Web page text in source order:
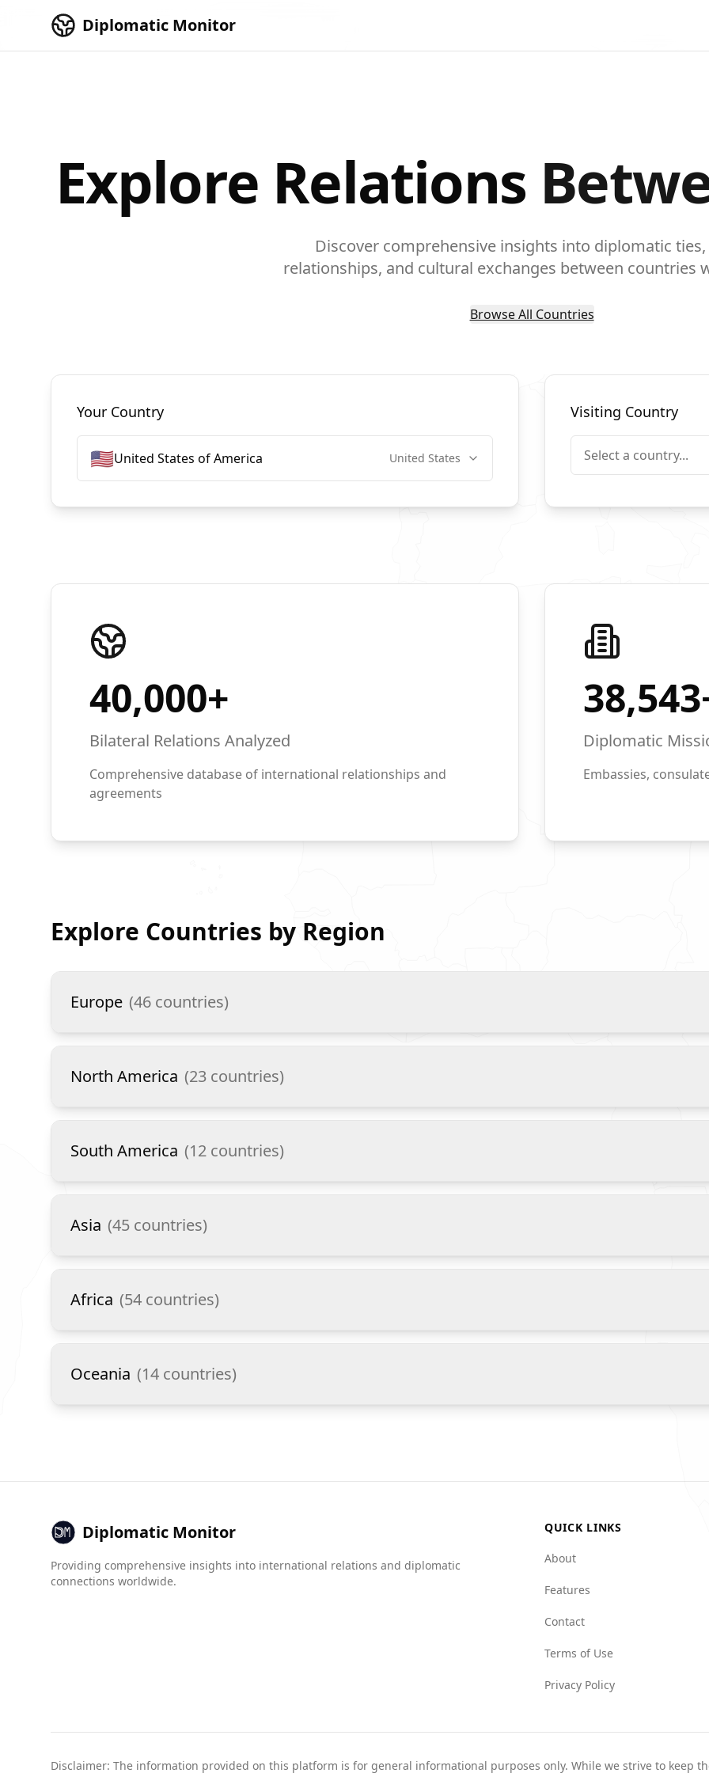
Diplomatic Monitor
Explore Relations
Discover comprehensive insights into diplomatic
relationships, and cultural exchanges between countries
Browse All Countries
Select Countries
Your Country
🇺🇸United States of America United States
Visiting Country
Select a country...
40,000+
Bilateral Relations Analyzed
Comprehensive database of international relationships and
agreements
38,543
Diplomatic
Embassies,
Explore Countries by Region
Europe (46 countries)
North America (23 countries)
South America (12 countries)
Asia (45 countries)
Africa (54 countries)
Oceania (14 countries)
Diplomatic Monitor
Providing comprehensive insights into international relations and diplomatic
connections worldwide.
QUICK LINKS
About
Features
Contact
Terms of Use
Privacy Policy
Disclaimer: The information provided on this platform is for general informational purposes only. While we strive to keep